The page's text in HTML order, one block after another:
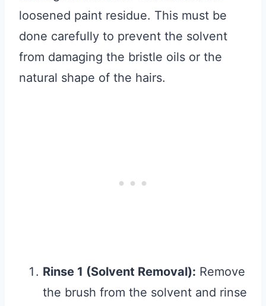
loosened paint residue. This must be
done carefully to prevent the solvent
from damaging the bristle oils or the
natural shape of the hairs.
Rinse 1 (Solvent Removal): Remove
the brush from the solvent and rinse